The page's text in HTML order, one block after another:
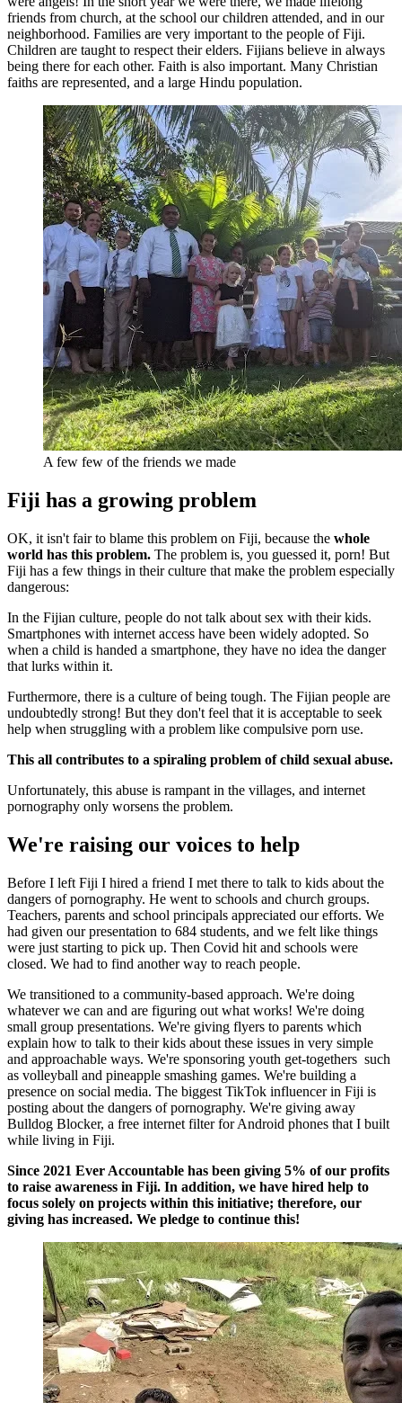
friends from church, at the school our children attended, and in our
neighborhood. Families are very important to the people of Fiji.
Children are taught to respect their elders. Fijians believe in always
being there for each other. Faith is also important. Many Christian
faiths are represented, and a large Hindu population.
A few few of the friends we made
Fiji has a growing problem
OK, it isn't fair to blame this problem on Fiji, because the whole
world has this problem. The problem is, you guessed it, porn! But
Fiji has a few things in their culture that make the problem especially
dangerous:
In the Fijian culture, people do not talk about sex with their kids.
Smartphones with internet access have been widely adopted. So
when a child is handed a smartphone, they have no idea the danger
that lurks within it.
Furthermore, there is a culture of being tough. The Fijian people are
undoubtedly strong! But they don't feel that it is acceptable to seek
help when struggling with a problem like compulsive porn use.
This all contributes to a spiraling problem of child sexual abuse.
Unfortunately, this abuse is rampant in the villages, and internet
pornography only worsens the problem.
We're raising our voices to help
Before I left Fiji I hired a friend I met there to talk to kids about the
dangers of pornography. He went to schools and church groups.
Teachers, parents and school principals appreciated our efforts. We
had given our presentation to 684 students, and we felt like things
were just starting to pick up. Then Covid hit and schools were
closed. We had to find another way to reach people.
We transitioned to a community-based approach. We're doing
whatever we can and are figuring out what works! We're doing
small group presentations. We're giving flyers to parents which
explain how to talk to their kids about these issues in very simple
and approachable ways. We're sponsoring youth get-togethers such
as volleyball and pineapple smashing games. We're building a
presence on social media. The biggest TikTok influencer in Fiji is
posting about the dangers of pornography. We're giving away
Bulldog Blocker, a free internet filter for Android phones that I built
while living in Fiji.
Since 2021 Ever Accountable has been giving 5% of our profits
to raise awareness in Fiji. In addition, we have hired help to
focus solely on projects within this initiative; therefore, our
giving has increased. We pledge to continue this!